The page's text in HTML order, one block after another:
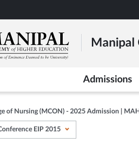
Manipal
Admissions
of Nursing (MCON) - 2025 Admission |
EIP 2015